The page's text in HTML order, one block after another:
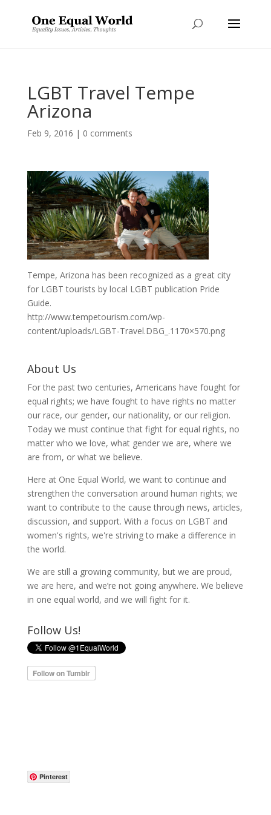
LGBT Travel Tempe
Arizona
Feb 9, 2016 | 0 comments
Tempe, Arizona has been recognized as a great city
for LGBT tourists by local LGBT publication Pride
Guide.
http://www.tempetourism.com/wp-
content/uploads/LGBT-Travel.DBG_.1170×570.png
About Us
For the past two centuries, Americans have fought for
equal rights; we have fought to have rights no matter
our race, our gender, our nationality, or our religion.
Today we must continue that fight for equal rights, no
matter who we love, what gender we are, where we
are from, or what we believe.
Here at One Equal World, we want to continue and
strengthen the conversation around human rights; we
want to contribute to the cause through news, articles,
discussion, and support. With a focus on LGBT and
women's rights, we're striving to make a difference in
the world.
We are still a growing community, but we are proud,
we are here, and we’re not going anywhere. We believe
in one equal world, and we will fight for it.
Follow Us!
Pinterest